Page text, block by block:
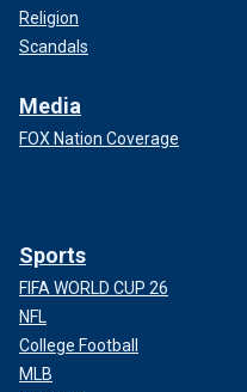
Religion
Scandals
Media
FOX Nation Coverage
Sports
FIFA WORLD CUP 26
NFL
College Football
MLB